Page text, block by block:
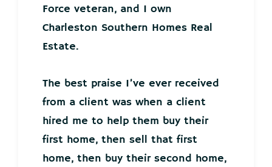
Force veteran, and I own
Charleston Southern Homes Real
Estate.
The best praise I’ve ever received
from a client was when a client
hired me to help them buy their
first home, then sell that first
home, then buy their second home,